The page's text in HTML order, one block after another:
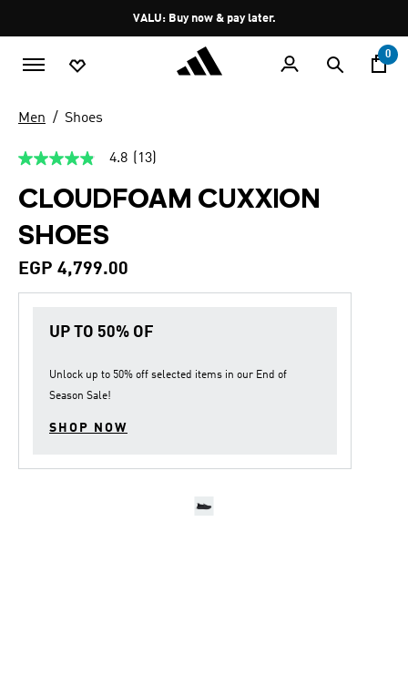
Pause
promotion
rotation
VALU: Buy now & pay later.
0
Men Shoes
4.8
of
5
stars,
average
value.
13
Same
4.8 (13)
CLOUDFOAM CUXXION
SHOES
EGP 4,799.00
UP TO 50% OF
Unlock up to 50% off selected items in our End of
Season Sale!
SHOP NOW